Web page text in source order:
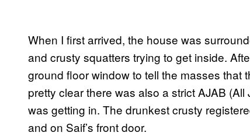
When I first arrived, the house was
and crusty squatters trying to get inside.
ground floor window to tell the masses that
pretty clear there was also a strict AJAB
was getting in. The drunkest crusty
and on Saif’s front door.